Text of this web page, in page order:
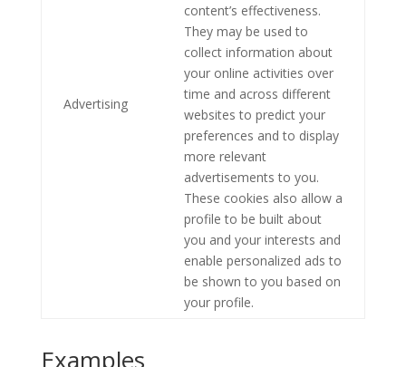
Advertising
content’s effectiveness.
They may be used to
collect information about
your online activities over
time and across different
websites to predict your
preferences and to display
more relevant
advertisements to you.
These cookies also allow a
profile to be built about
you and your interests and
enable personalized ads to
be shown to you based on
your profile.
Examples